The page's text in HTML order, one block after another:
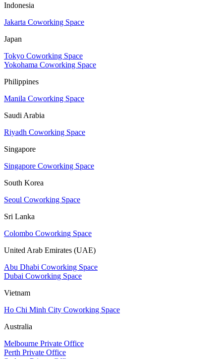
Indonesia
Jakarta Coworking Space
Japan
Tokyo Coworking Space
Yokohama Coworking Space
Philippines
Manila Coworking Space
Saudi Arabia
Riyadh Coworking Space
Singapore
Singapore Coworking Space
South Korea
Seoul Coworking Space
Sri Lanka
Colombo Coworking Space
United Arab Emirates (UAE)
Abu Dhabi Coworking Space
Dubai Coworking Space
Vietnam
Ho Chi Minh City Coworking Space
Australia
Melbourne Private Office
Perth Private Office